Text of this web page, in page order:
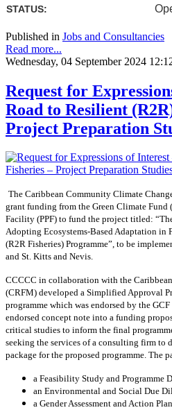
STATUS:
Published in Jobs and Consultancies
Read more...
Wednesday, 04 September 2024
Request for
Road to Resilient
Project Preparation
The Caribbean Community Climate
grant funding from the Green Climate Fund
Facility (PPF) to fund the project titled:
Adopting Ecosystems-Based Adaptation in
(R2R Fisheries) Programme”, to be
and St. Kitts and Nevis.
CCCCC in collaboration with the
(CRFM) developed a Simplified Approval
programme which was endorsed by the
endorsed concept note into a funding
critical studies to inform the final
seeking the services of a consulting firm to
package for the proposed programme. The
a Feasibility Study and Programme
an Environmental and Social Due
a Gender Assessment and Action